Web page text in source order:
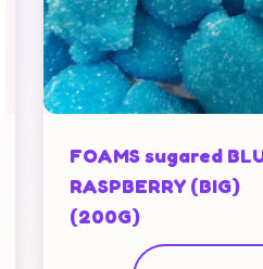
FOAMS sugared
RASPBERRY (BIG)
(200G)